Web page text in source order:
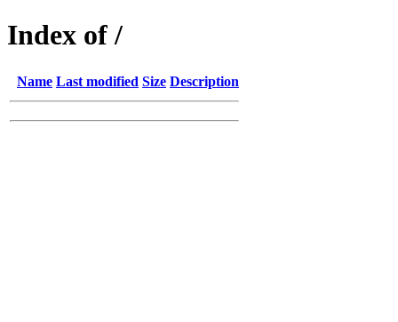
Index of /
Name Last modified Size Description